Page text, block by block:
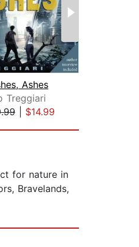
Ashes
Treggiari
| $14.99
for nature in
Bravelands,